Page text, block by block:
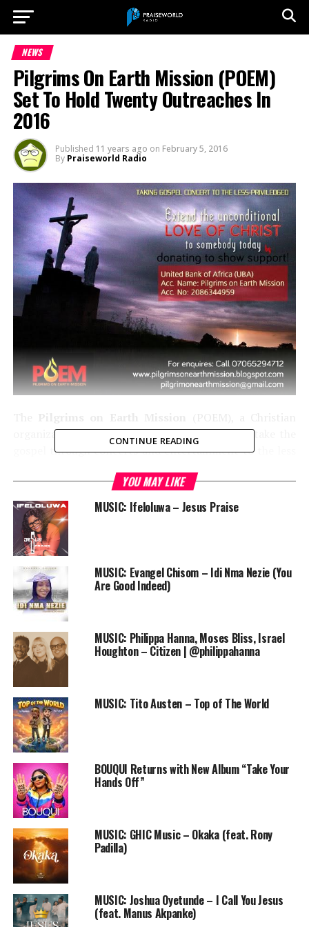
NEWS
Pilgrims On Earth Mission (POEM)
Set To Hold Twenty Outreaches In
2016
Published 11 years ago on February 5, 2016
By Praiseworld Radio
organization whose mandate since 2012 is to take the
gospel through concerts and entertainment to the less
outreaches this year in Nigeria, Ghana and Cote D‘Ivore.
The series of events which is scheduled to take place at
various locations including prisons, Orphanages, Leper
colonies, persecuted Christian refugees, Juvenile
correctional Homes and Bostal training institutions in
Nigeria, Ghana and Cote’vore
will kick off on Sunday,
7th February, 2016.
It will be graced by gospel ministers like
Kenny Kore, POEM
praise crew, Aboki for Christ
Lanre Adegboyeand a host of others
CONTINUE READING
YOU MAY LIKE
MUSIC: Ifeloluwa – Jesus Praise
MUSIC: Evangel Chisom – Idi Nma Nezie (You
Are Good Indeed)
MUSIC: Philippa Hanna, Moses Bliss, Israel
Houghton – Citizen | @philippahanna
MUSIC: Tito Austen – Top of The World
BOUQUI Returns with New Album “Take Your
Hands Off”
MUSIC: GHIC Music – Okaka (feat. Rony
Padilla)
MUSIC: Joshua Oyetunde – I Call You Jesus
(feat. Manus Akpanke)